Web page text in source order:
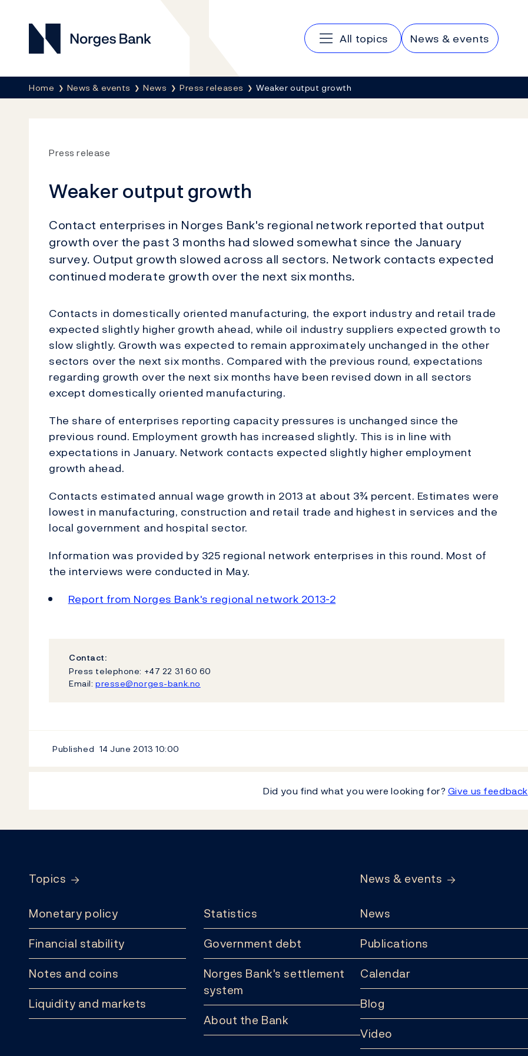
Norges Bank
Main navigation
All topics News & events
Breadcrumb
Home News & events News Press releases Weaker output growth
Press release
Weaker output growth
Contact enterprises in Norges Bank's regional network reported that output
growth over the past 3 months had slowed somewhat since the January
survey. Output growth slowed across all sectors. Network contacts expected
continued moderate growth over the next six months.
Contacts in domestically oriented manufacturing, the export industry and retail trade
expected slightly higher growth ahead, while oil industry suppliers expected growth to
slow slightly. Growth was expected to remain approximately unchanged in the other
sectors over the next six months. Compared with the previous round, expectations
regarding growth over the next six months have been revised down in all sectors
except domestically oriented manufacturing.
The share of enterprises reporting capacity pressures is unchanged since the
previous round. Employment growth has increased slightly. This is in line with
expectations in January. Network contacts expected slightly higher employment
growth ahead.
Contacts estimated annual wage growth in 2013 at about 3¾ percent. Estimates were
lowest in manufacturing, construction and retail trade and highest in services and the
local government and hospital sector.
Information was provided by 325 regional network enterprises in this round. Most of
the interviews were conducted in May.
Report from Norges Bank's regional network 2013-2
Contact:
Press telephone: +47 22 31 60 60
Email: presse@norges-bank.no
Published 14 June 2013 10:00
Did you find what you were looking for? Give us feedback
Topics
Monetary policy
Financial stability
Notes and coins
Liquidity and markets
Statistics
Government debt
Norges Bank's settlement
system
About the Bank
News & events
News
Publications
Calendar
Blog
Video